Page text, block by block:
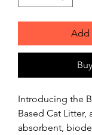
Add
Introducing the
Based Cat Litter,
absorbent,